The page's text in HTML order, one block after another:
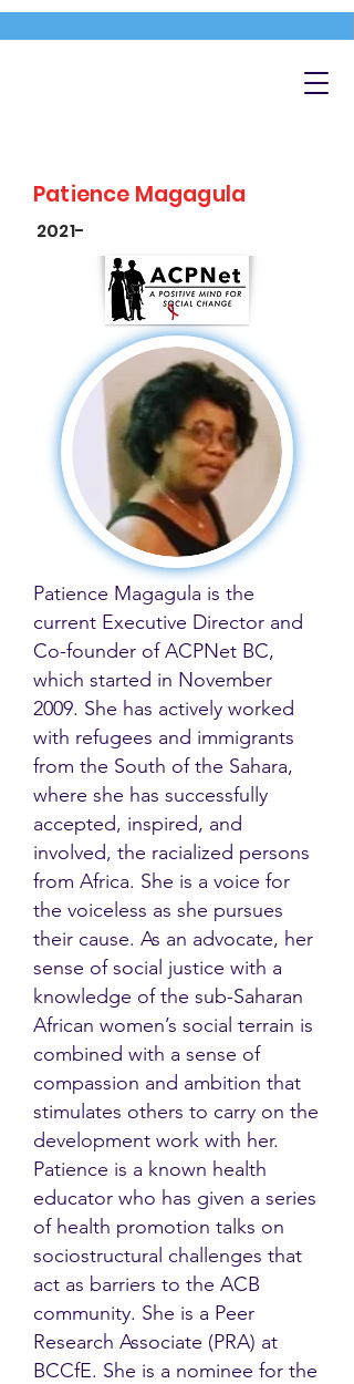
Patience Magagula
2021-
Patience Magagula is the
current Executive Director and
Co-founder of ACPNet BC,
which started in November
2009. She has actively worked
with refugees and immigrants
from the South of the Sahara,
where she has successfully
accepted, inspired, and
involved, the racialized persons
from Africa. She is a voice for
the voiceless as she pursues
their cause. As an advocate, her
sense of social justice with a
knowledge of the sub-Saharan
African women’s social terrain is
combined with a sense of
compassion and ambition that
stimulates others to carry on the
development work with her.
Patience is a known health
educator who has given a series
of health promotion talks on
sociostructural challenges that
act as barriers to the ACB
community. She is a Peer
Research Associate (PRA) at
BCCfE. She is a nominee for the